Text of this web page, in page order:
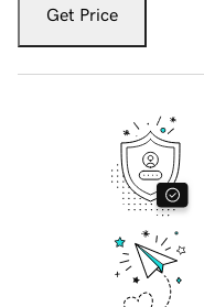
Get Price